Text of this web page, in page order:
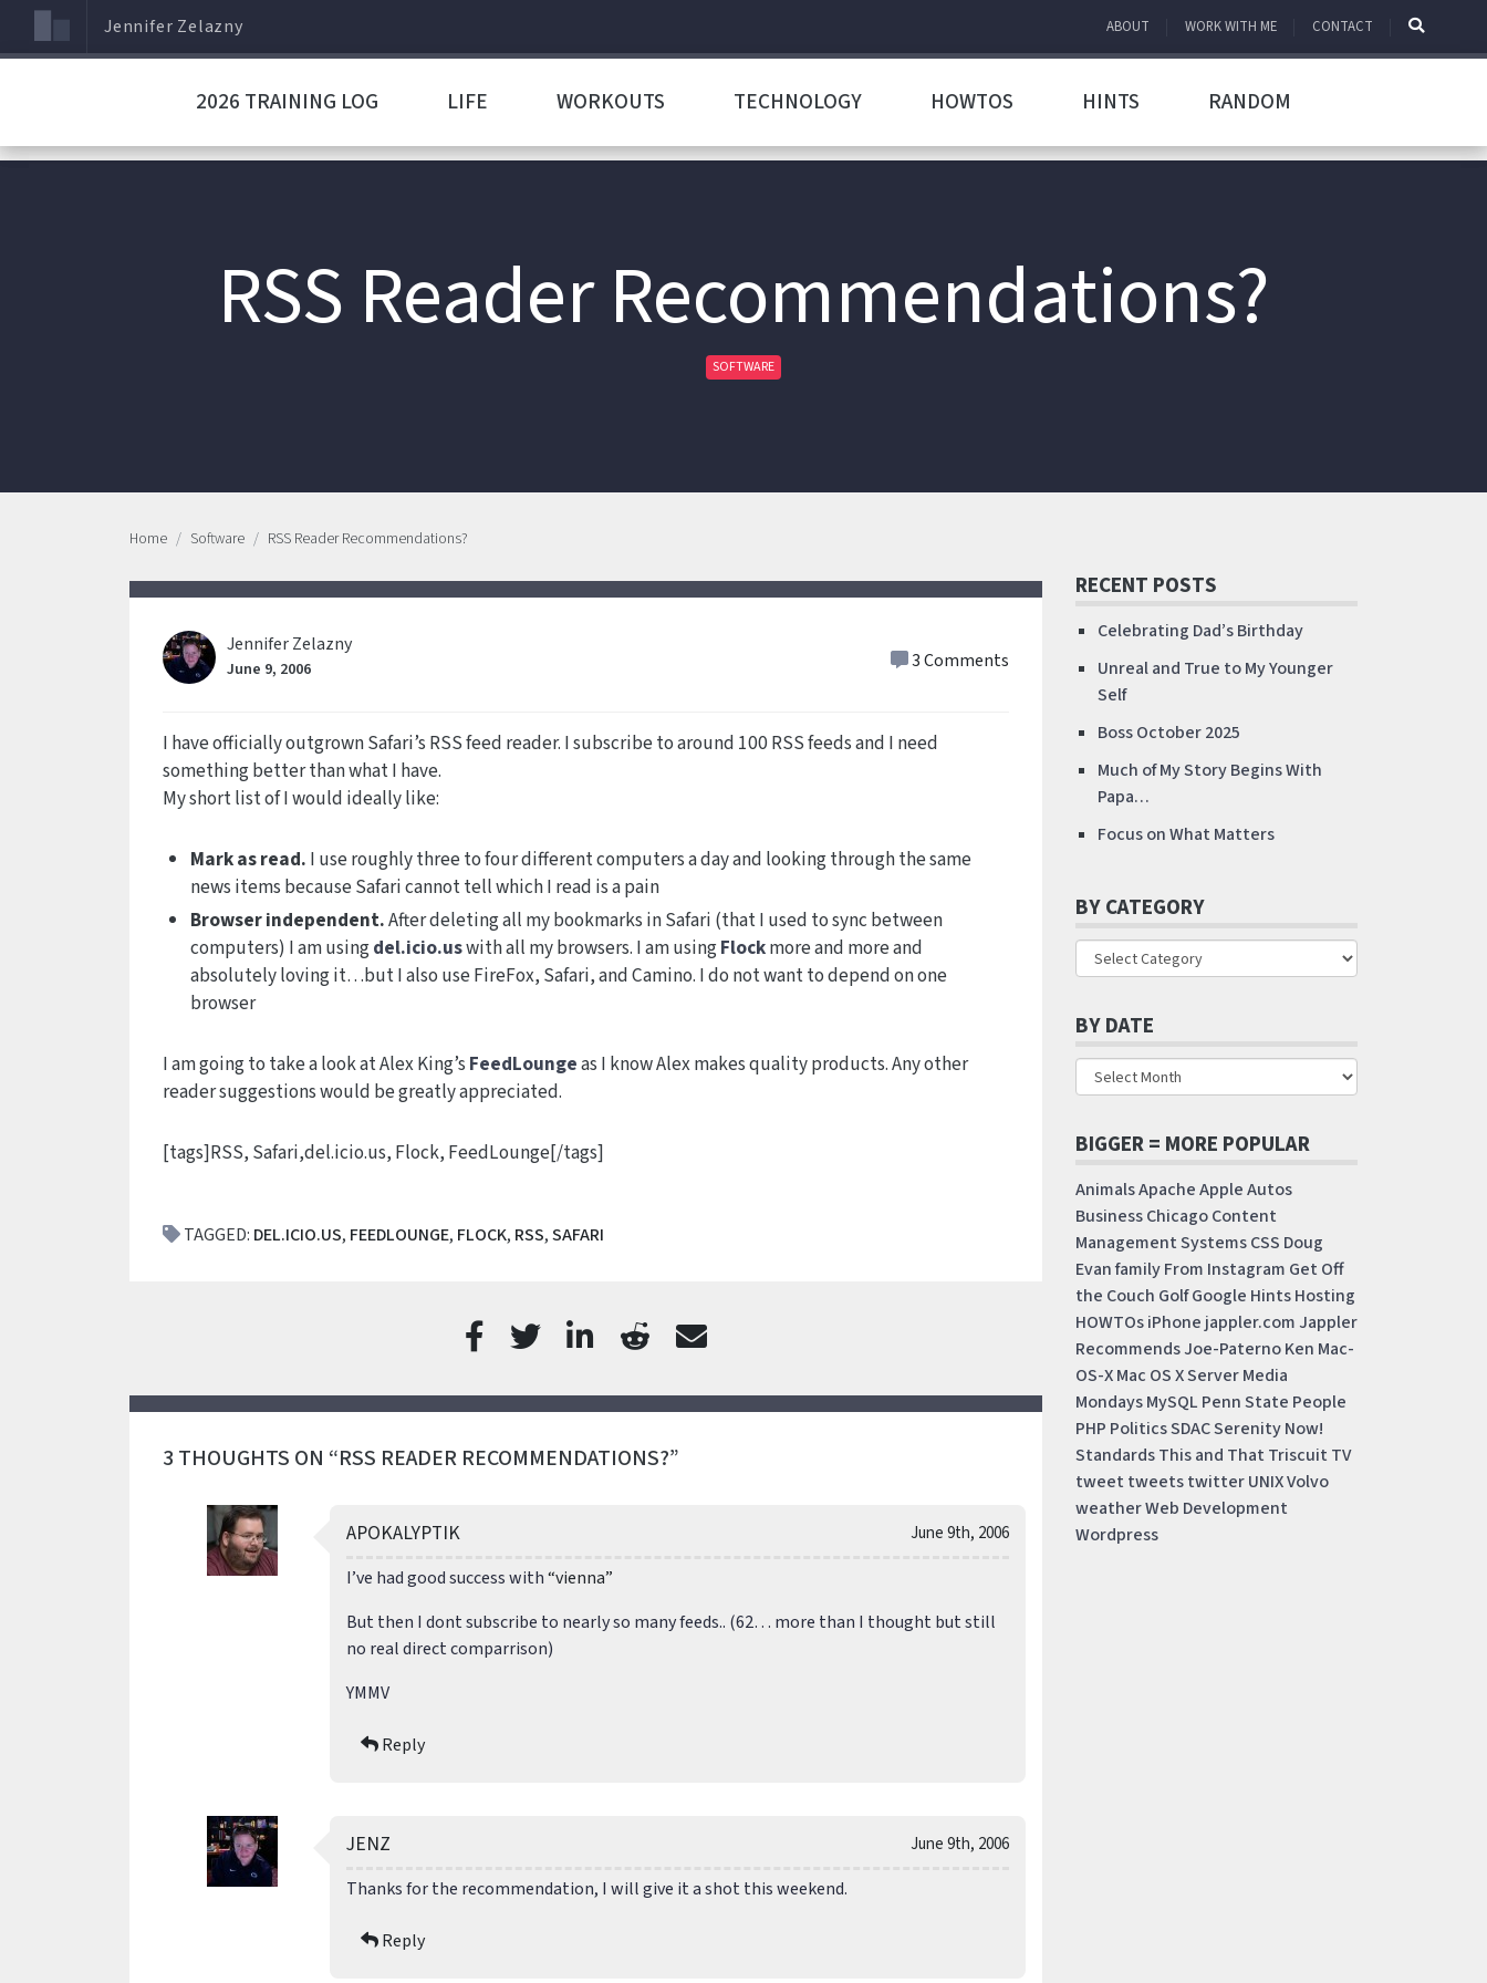
Jennifer Zelazny ABOUT WORK WITH ME CONTACT
2026 TRAINING LOG LIFE WORKOUTS TECHNOLOGY HOWTOS HINTS RANDOM
RSS Reader Recommendations?
SOFTWARE
Home Software RSS Reader Recommendations?
Jennifer Zelazny
June 9, 2006 3 Comments
I have officially outgrown Safari’s RSS feed reader. I subscribe to around 100 RSS feeds and I need
something better than what I have.
My short list of I would ideally like:
Mark as read. I use roughly three to four different computers a day and looking through the same
news items because Safari cannot tell which I read is a pain
Browser independent.After deleting all my bookmarks in Safari (that I used to sync between
computers) I am usingdel.icio.uswith all my browsers. I am usingFlockmore and more and
absolutely loving it…but I also use FireFox, Safari, and Camino. I do not want to depend on one
browser
I am going to take a look at Alex King’s FeedLoungeas I know Alex makes quality products. Any other
reader suggestions would be greatly appreciated.
[tags]RSS, Safari,del.icio.us, Flock, FeedLounge[/tags]
TAGGED: DEL.ICIO.US, FEEDLOUNGE, FLOCK, RSS,SAFARI
3 THOUGHTS ON “RSS READER RECOMMENDATIONS?”
June 9th, 2006
APOKALYPTIK
I’ve had good success with“vienna”
But then I dont subscribe to nearly so many feeds.. (62… more than I thought but still
no real direct comparrison)
YMMV
Reply
June 9th, 2006
JENZ
Thanks for the recommendation, I will give it a shot this weekend.
Reply
RECENT POSTS
Celebrating Dad’s Birthday
Unreal and True to My Younger
Self
Boss October 2025
Much of My Story Begins With
Papa…
Focus on What Matters
BY CATEGORY
BY DATE
BIGGER = MORE POPULAR
AnimalsApacheAppleAutos
BusinessChicagoContent
Management SystemsCSS Doug
EvanfamilyFrom Instagram Get Off
the Couch GolfGoogle HintsHosting
HOWTOsiPhone jappler.comJappler
RecommendsJoe-PaternoKen Mac-
OS-XMac OS X ServerMedia
MondaysMySQL Penn State People
PHP PoliticsSDACSerenity Now!
StandardsThis and That Triscuit TV
tweet tweetstwitterUNIXVolvo
weatherWeb Development
Wordpress